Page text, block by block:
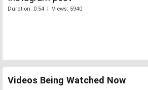
Duration: 0:54 | Views: 5940
Videos Being Watched Now